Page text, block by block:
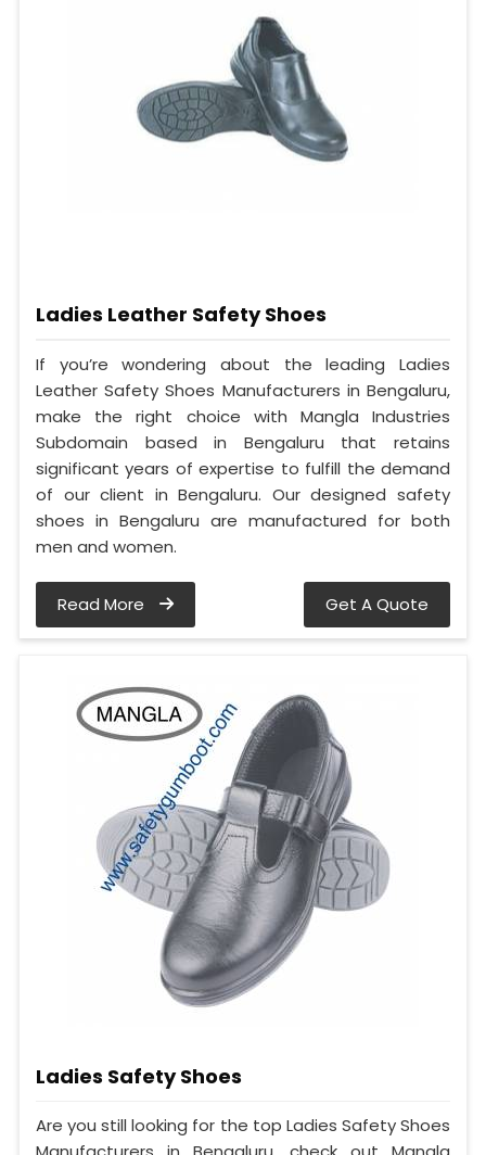
Ladies Leather Safety Shoes
If you’re wondering about the leading Ladies
Leather Safety Shoes Manufacturers in Bengaluru,
make the right choice with Mangla Industries
Subdomain based in Bengaluru that retains
significant years of expertise to fulfill the demand
of our client in Bengaluru. Our designed safety
shoes in Bengaluru are manufactured for both
men and women.
Read More Get A Quote
Ladies Safety Shoes
Are you still looking for the top Ladies Safety Shoes